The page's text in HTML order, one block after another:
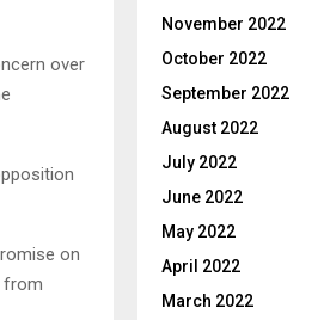
over
on
from
November 2022
October 2022
September 2022
August 2022
July 2022
June 2022
May 2022
April 2022
March 2022